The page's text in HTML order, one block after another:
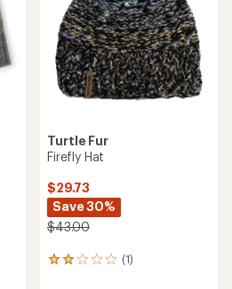
Turtle Fur
Firefly Hat
$29.73
Save 30%
$43.00
(1)
1